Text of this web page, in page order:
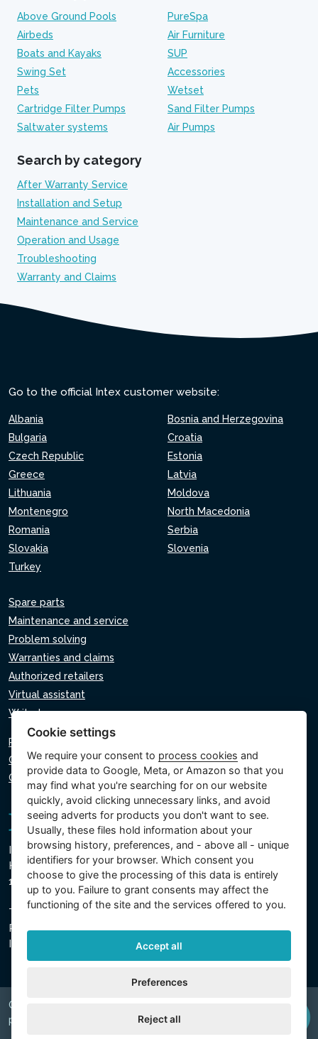
Above Ground Pools
PureSpa
Airbeds
Air Furniture
Boats and Kayaks
SUP
Swing Set
Accessories
Pets
Wetset
Cartridge Filter Pumps
Sand Filter Pumps
Saltwater systems
Air Pumps
Search by category
After Warranty Service
Installation and Setup
Maintenance and Service
Operation and Usage
Troubleshooting
Warranty and Claims
Go to the official Intex customer website:
Albania
Bosnia and Herzegovina
Bulgaria
Croatia
Czech Republic
Estonia
Greece
Latvia
Lithuania
Moldova
Montenegro
North Macedonia
Romania
Serbia
Slovakia
Slovenia
Turkey
Spare parts
Maintenance and service
Problem solving
Warranties and claims
Authorized retailers
Virtual assistant
Write to us
Privacy policy
Cookie policy
Cookie settings
Intex Trading, s.r.o.
Hradecká 2526/3
130 00 Prague 3 - Czech Republic
The company is registered with the Municipal Court in
Prague, Section C, Insert 74759
IN 26150808, TIN CZ26150808
Copyright © 2026 INTEX TRADING s.r.o. Všechna
právavyhrazena.
Cookie settings
We require your consent to process cookies and
provide data to Google, Meta, or Amazon so that you
may find what you're searching for on our website
quickly, avoid clicking unnecessary links, and avoid
seeing adverts for products you don't want to see.
Usually, these files hold information about your
browsing history, preferences, and - above all - unique
identifiers for your browser. Which consent you
choose to give the processing of this data is entirely
up to you. Failure to grant consents may affect the
functioning of the site and the services offered to you.
Accept all
Preferences
Reject all